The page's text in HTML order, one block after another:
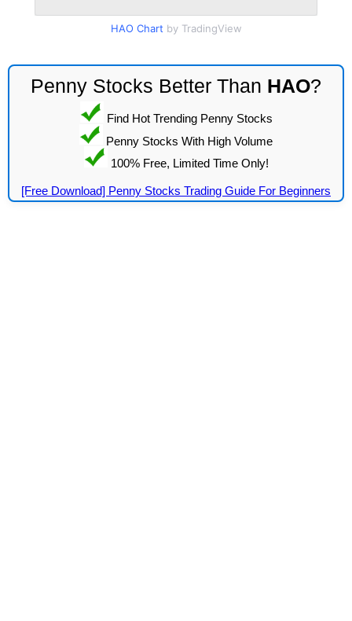
HAO Chart by TradingView
Penny Stocks Better Than HAO?
Find Hot Trending Penny Stocks
Penny Stocks With High Volume
100% Free, Limited Time Only!
[Free Download] Penny Stocks Trading Guide For Beginners